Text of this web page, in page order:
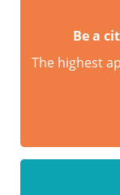
Be a
The highest